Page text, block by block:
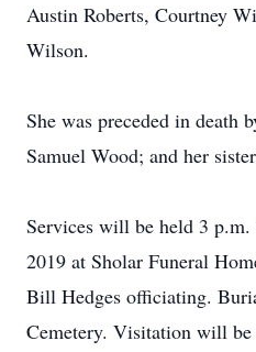
Austin Roberts, Courtney
Wilson.
She was preceded in death
Samuel Wood; and her
Services will be held 3 p.m.
2019 at Sholar Funeral
Bill Hedges officiating.
Cemetery. Visitation will